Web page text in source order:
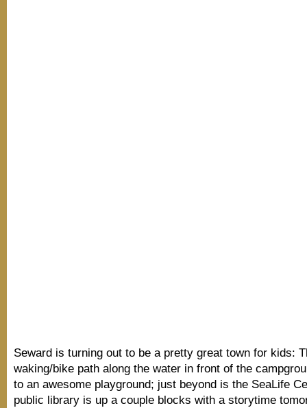
Seward is turning out to be a pretty great town for kids:
waking/bike path along the water in front of the
to an awesome playground; just beyond is the SeaLife
public library is up a couple blocks with a storytime